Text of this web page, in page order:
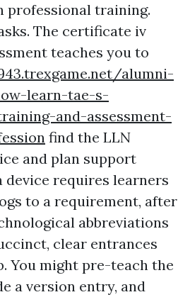
professional training.
The certificate iv
teaches you to
alumni-
learn-tae-s-
and-assessment-
find the LLN
and plan support
device requires learners
to a requirement, after
abbreviations
clear entrances
You might pre-teach the
a version entry, and